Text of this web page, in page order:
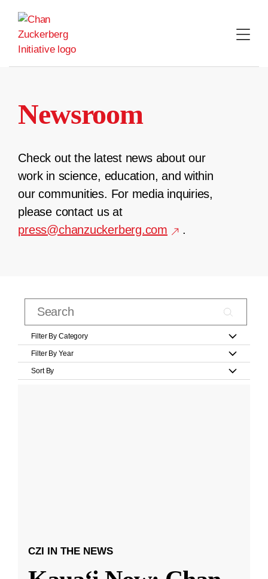
content
Newsroom
Check out the latest news about our
work in science, education, and within
our communities. For media inquiries,
please contact us at
press@chanzuckerberg.com
.
Filter By Category
Filter By Year
Sort By
CZI IN THE NEWS